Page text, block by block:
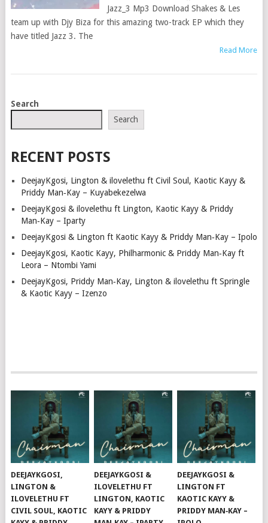
Jazz_3 Mp3 Download Shakes & Les
team up with Djy Biza for this amazing two-track EP which they
have titled Jazz 3. The
Read More
POSTS
Search
Search
RECENT POSTS
DeejayKgosi, Lington & ilovelethu ft Civil Soul, Kaotic Kayy &
Priddy Man‑Kay – Kuyabekezelwa
DeejayKgosi & ilovelethu ft Lington, Kaotic Kayy & Priddy
Man‑Kay – Iparty
DeejayKgosi & Lington ft Kaotic Kayy & Priddy Man‑Kay – Ipolo
DeejayKgosi, Kaotic Kayy, Philharmonic & Priddy Man‑Kay ft
Leora – Ntombi Yami
DeejayKgosi, Priddy Man‑Kay, Lington & ilovelethu ft Springle
& Kaotic Kayy – Izenzo
DEEJAYKGOSI,
LINGTON &
ILOVELETHU FT
CIVIL SOUL, KAOTIC
DEEJAYKGOSI &
ILOVELETHU FT
LINGTON, KAOTIC
KAYY & PRIDDY
DEEJAYKGOSI &
LINGTON FT
KAOTIC KAYY &
PRIDDY MAN‑KAY –